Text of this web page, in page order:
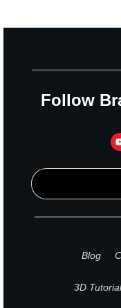
Follow
Blog
3D